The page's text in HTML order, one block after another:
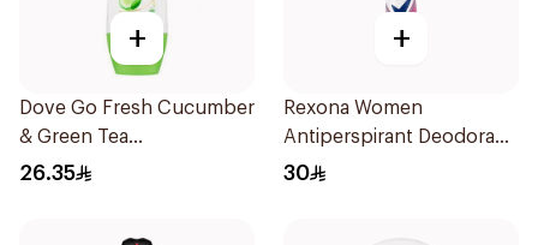
+
Dove Go Fresh Cucumber
& Green Tea
Antiperspirant Roll On
26.35
+
Rexona Women
Antiperspirant Deodorant
Spray Powder Dry 150Ml
30